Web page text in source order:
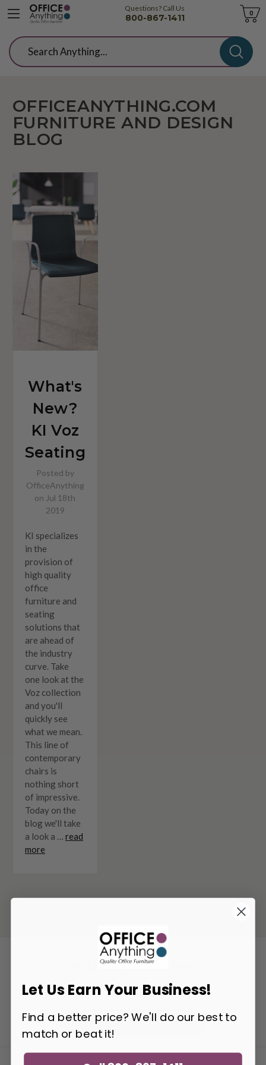
Questions? Call Us
800-867-1411
Cart
0
Search
OFFICEANYTHING.COM
FURNITURE AND DESIGN
BLOG
KI
Voz
Seating
What's
New?
KI Voz
Seating
Posted by
OfficeAnything
on Jul 18th
2019
KI specializes
in the
provision of
high quality
office
furniture and
seating
solutions that
are ahead of
the industry
curve. Take
one look at the
Voz collection
and you'll
quickly see
what we mean.
This line of
contemporary
chairs is
nothing short
of impressive.
Today on the
blog we'll take
a look a … read
more
Get the Latest Deals!
Address
Get Updates
Let Us Earn Your Business!
Find a better price? We'll do our best to
match or beat it!